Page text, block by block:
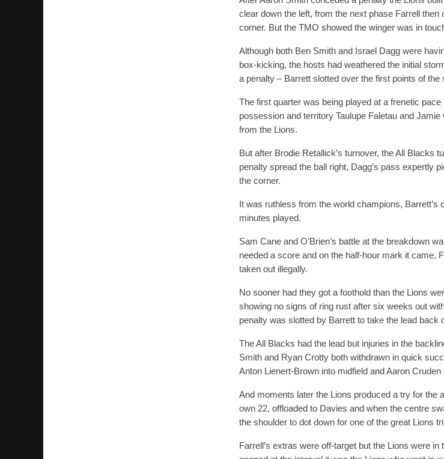
clear down the left, from the next phase Farrell
corner. But the TMO showed the winger was in
Although both Ben Smith and Israel Dagg were
box-kicking, the hosts had weathered the initial
a penalty – Barrett slotted over the first points of the
The first quarter was being played at a frenetic
possession and territory Taulupe Faletau and
from the Lions.
But after Brodie Retallick’s turnover, the All Blacks
penalty spread the ball right, Dagg’s pass expertly
the corner.
It was ruthless from the world champions,
minutes played.
Sam Cane and O’Brien’s battle at the breakdown
needed a score and on the half-hour mark it came,
taken out illegally.
No sooner had they got a foothold than the Lions
showing no signs of ring rust after six weeks out
penalty was slotted by Barrett to take the lead back
The All Blacks had the lead but injuries in the
Smith and Ryan Crotty both withdrawn in quick
Anton Lienert-Brown into midfield and Aaron Cruden
And moments later the Lions produced a try for the
own 22, offloaded to Davies and when the centre
the shoulder to dot down for one of the great Lions
Farrell’s extras were off-target but the Lions were